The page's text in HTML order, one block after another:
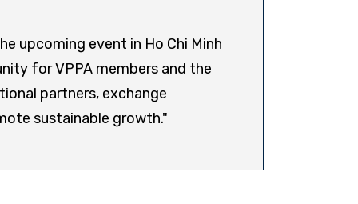
upcoming event in Ho Chi Minh
for VPPA members and the
partners, exchange
sustainable growth."